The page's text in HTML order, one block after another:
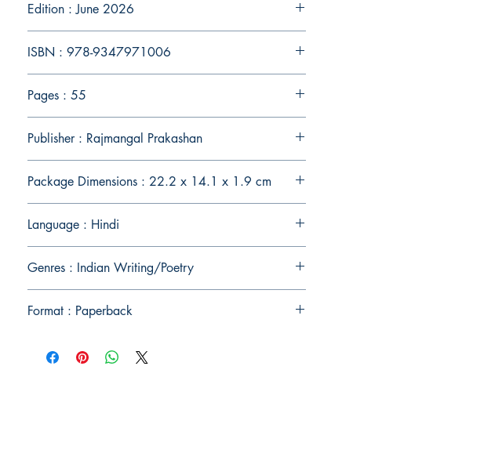
Edition : June 2026
ISBN : 978-9347971006
Pages : 55
Publisher : Rajmangal Prakashan
Package Dimensions : 22.2 x 14.1 x 1.9 cm
Language : Hindi
Genres : Indian Writing/Poetry
Format : Paperback